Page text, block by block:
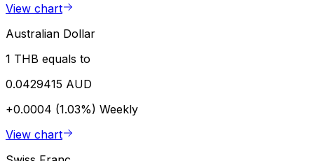
View chart
Australian Dollar
1 THB equals to
0.0429415 AUD
+0.0004 (1.03%) Weekly
View chart